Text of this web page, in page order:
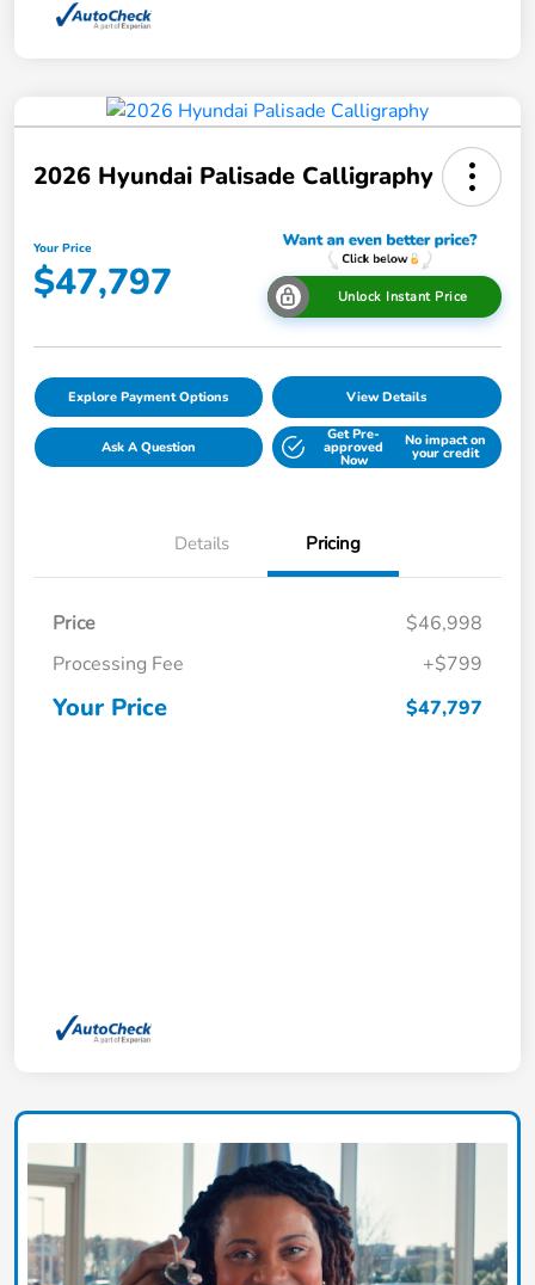
2026 Hyundai Palisade Calligraphy
Your Price
$47,797 Unlock Instant Price
Explore Payment Options View Details
Ask A Question
Get Pre-
approved
Now
No impact on
your credit
Details Pricing
Price
$46,998
Processing Fee
+$799
Your Price $47,797